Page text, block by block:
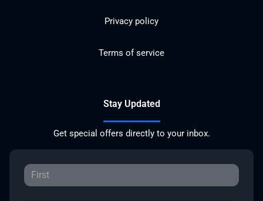
Privacy policy
Terms of service
Stay Updated
Get special offers directly to your inbox.